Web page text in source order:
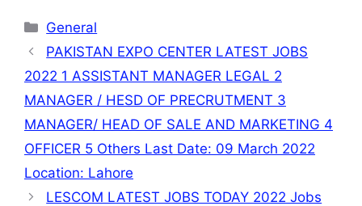
Categories
General
PAKISTAN EXPO CENTER LATEST JOBS
2022 1 ASSISTANT MANAGER LEGAL 2
MANAGER / HESD OF PRECRUTMENT 3
MANAGER/ HEAD OF SALE AND MARKETING 4
OFFICER 5 Others Last Date: 09 March 2022
Location: Lahore
LESCOM LATEST JOBS TODAY 2022 Jobs